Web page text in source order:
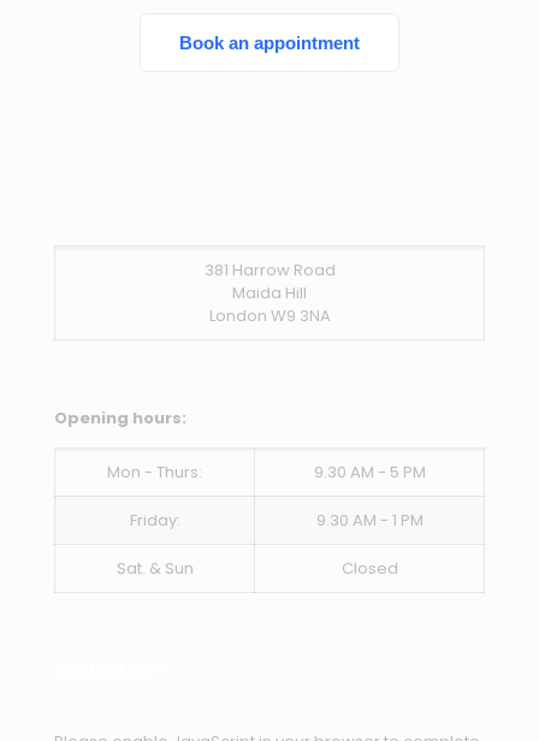
Book an appointment
381 Harrow Road
Maida Hill
London W9 3NA
Opening hours:
Mon - Thurs: 9.30 AM - 5 PM
Friday: 9.30 AM - 1 PM
Sat. & Sun Closed